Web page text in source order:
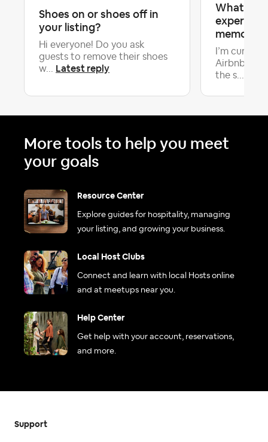
Shoes on or shoes off in
your listing?
Hi everyone! Do you ask
guests to remove their shoes
w... Latest reply
What
I’m
Airbnb
the s...
More tools to help you meet
your goals
Resource Center
Explore guides for hospitality, managing
your listing, and growing your business.
Local Host Clubs
Connect and learn with local Hosts online
and at meetups near you.
Help Center
Get help with your account, reservations,
and more.
Support